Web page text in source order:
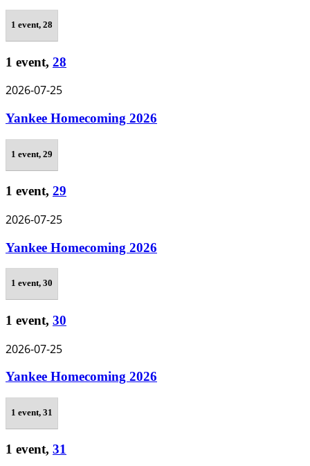
1 event, 28
1 event, 28
2026-07-25
Yankee Homecoming 2026
1 event, 29
1 event, 29
2026-07-25
Yankee Homecoming 2026
1 event, 30
1 event, 30
2026-07-25
Yankee Homecoming 2026
1 event, 31
1 event, 31